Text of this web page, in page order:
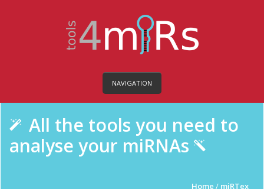
NAVIGATION
All the tools you need to
analyse your miRNAs
Home / miRTex